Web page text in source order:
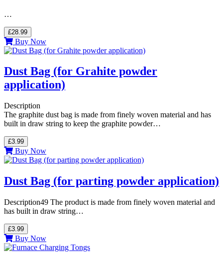
…
£28.99
Buy Now
Dust Bag (for Grahite powder
application)
Description
The graphite dust bag is made from finely woven material and has
built in draw string to keep the graphite powder…
£3.99
Buy Now
Dust Bag (for parting powder application)
Description49 The product is made from finely woven material and
has built in draw string…
£3.99
Buy Now